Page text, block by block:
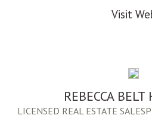
Visit
REBECCA
LICENSED REAL ESTATE